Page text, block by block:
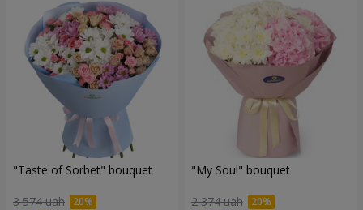
"Taste of Sorbet" bouquet
3 574 uah
"My Soul" bouquet
2 374 uah